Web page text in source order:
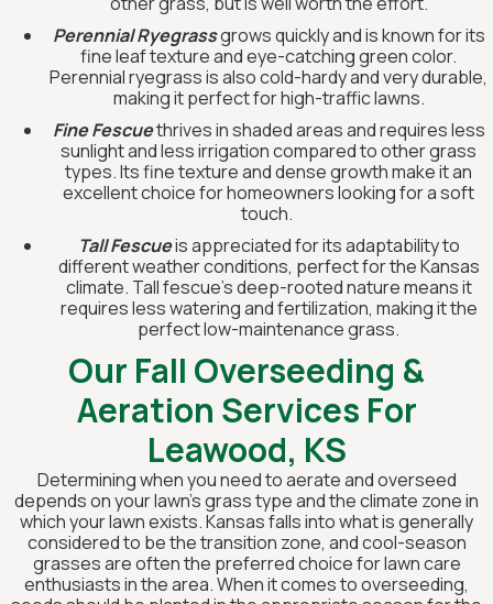
Perennial Ryegrassgrows quickly and is known for its
fine leaf texture and eye-catching green color.
Perennial ryegrass is also cold-hardy and very durable,
making it perfect for high-traffic lawns.
Fine Fescuethrives in shaded areas and requires less
sunlight and less irrigation compared to other grass
types. Its fine texture and dense growth make it an
excellent choice for homeowners looking for a soft
touch.
Tall Fescueis appreciated for its adaptability to
different weather conditions, perfect for the Kansas
climate. Tall fescue's deep-rooted nature means it
requires less watering and fertilization, making it the
perfect low-maintenance grass.
Our Fall Overseeding &
Aeration Services For
Leawood, KS
Determining when you need to aerate and overseed
depends on your lawn’s grass type and the climate zone in
which your lawn exists. Kansas falls into what is generally
considered to be the transition zone, and cool-season
grasses are often the preferred choice for lawn care
enthusiasts in the area. When it comes to overseeding,